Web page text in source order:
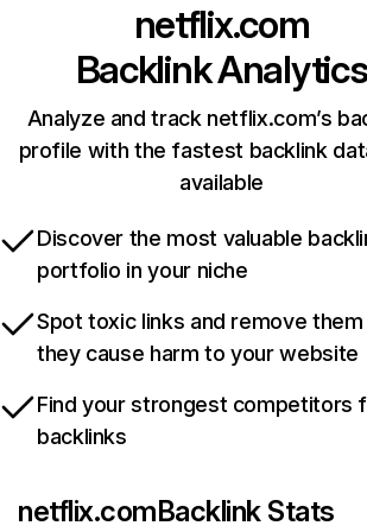
netflix.com
Backlink Analytics
Analyze and track netflix.com’s
profile with the fastest backlink
available
Discover the most valuable
portfolio in your niche
Spot toxic links and remove
they cause harm to your website
Find your strongest competitors
backlinks
netflix.comBacklink Stats